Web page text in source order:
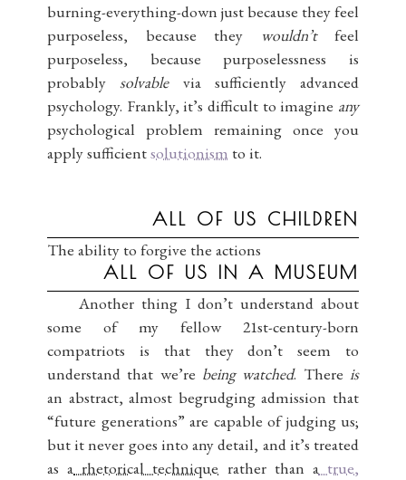
burning-everything-down just because they feel
purposeless, because they
wouldn’tfeel
purposeless, because purposelessness is
probablysolvablevia sufficiently advanced
psychology. Frankly, it’s difficult to imagine any
psychological problem remaining once you
apply sufficientsolutionism to it.
ALL OF US CHILDREN
The ability to forgive the actions
ALL OF US IN A MUSEUM
Another thing I don’t understand about
some of my fellow 21st-century-born
compatriots is that they don’t seem to
understand that we’re being watched. Thereis
an abstract, almost begrudging admission that
“future generations” are capable of judging us;
but it never goes into any detail, and it’s treated
as a rhetorical technique rather than atrue,